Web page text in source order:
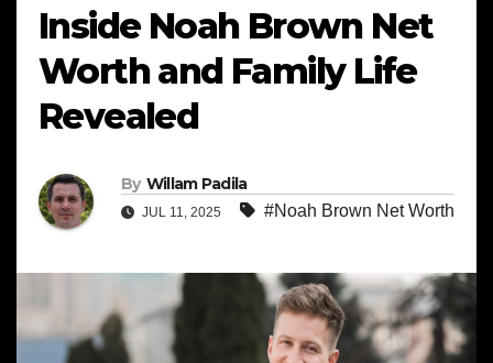
Inside Noah Brown Net
Worth and Family Life
Revealed
By Willam Padila
JUL 11, 2025 #Noah Brown Net Worth